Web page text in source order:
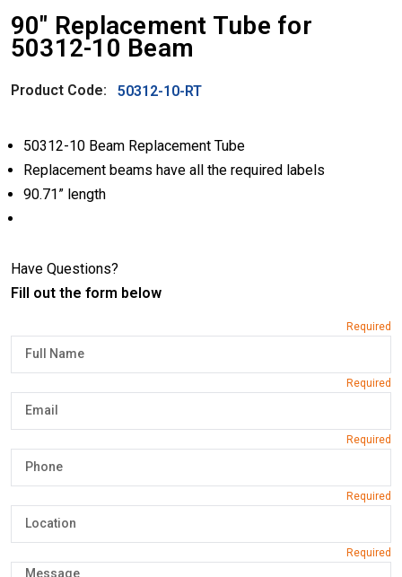
90" Replacement Tube for
50312-10 Beam
Product Code: 50312-10-RT
50312-10 Beam Replacement Tube
Replacement beams have all the required labels
90.71” length
Have Questions?
Fill out the form below